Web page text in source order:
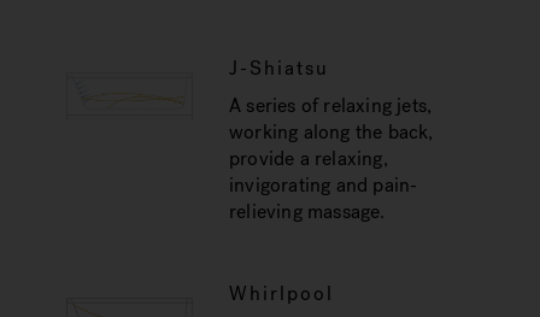
J-Shiatsu
A series of relaxing jets,
working along the back,
provide a relaxing,
invigorating and pain-
relieving massage.
Whirlpool